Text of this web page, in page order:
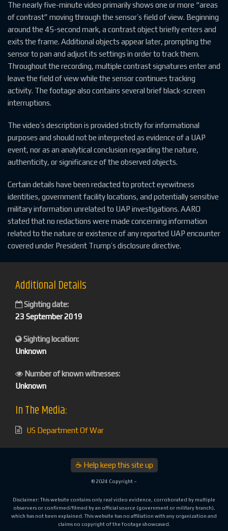
The nearly five-minute video primarily shows one or more “areas
of contrast” moving through the sensor’s field of view. Beginning
around the 45-second mark, a contrast object briefly enters and
exits the frame. Additional objects appear later, prompting the
sensor to pan and adjust its settings in order to track them.
Throughout the recording, multiple contrast signatures enter and
leave the field of view while the sensor continues tracking
activity. The footage also contains several brief black-screen
interruptions.
The video’s description is provided strictly for informational
purposes and should not be interpreted as evidence of a UAP
event, nor as an analytical conclusion regarding the nature,
authenticity, or significance of the observed objects.
Certain details have been redacted to protect eyewitness
identities, government facility locations, and potentially sensitive
military information unrelated to UAP investigations. AARO
stated that no redactions were made concerning information
related to the nature or existence of any reported UAP encounter
covered under President Trump’s disclosure directive.
Additional Details
Sighting date:
23 September 2019
Sighting location:
Unknown
Number of known witnesses:
Unknown
In The Media:
US Department Of War
☕ Help keep this site up
© 2024 Copyright –
Disclaimer: This website contains only real video evidence, corroborated by multiple
observers or confirmed/filmed by an official source (government or military branch),
which has not been explained. This website has no affiliation with any organization and
claims no copyright of the footage showcased.